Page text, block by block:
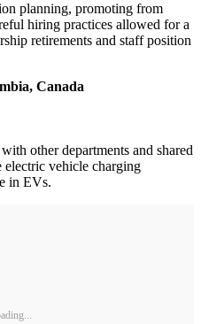
planning, promoting from
hiring practices allowed for a
retirements and staff position
Canada
other departments and shared
electric vehicle charging
in EVs.